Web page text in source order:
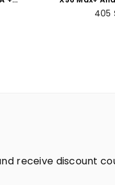
Box 4GB RAM
Bundle
405
receive discount